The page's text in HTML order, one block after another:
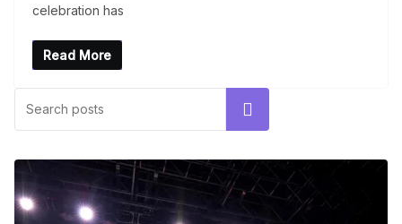
celebration has
Read More
Search